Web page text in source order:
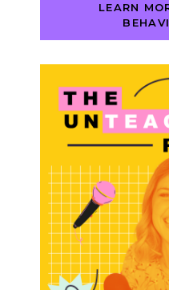
LEARN